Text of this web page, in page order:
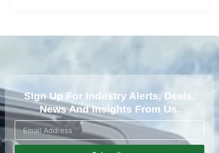
Sign Up For Industry Alerts, Deals,
News And Insights From Us.